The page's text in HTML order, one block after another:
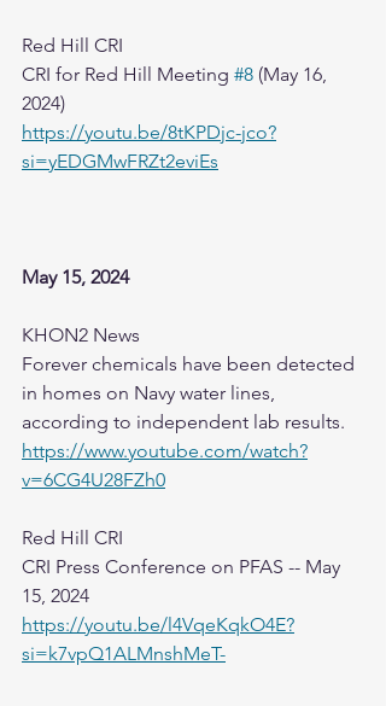
Red Hill CRI
CRI for Red Hill Meeting #8 (May 16,
2024)
https://youtu.be/8tKPDjc-jco?
si=yEDGMwFRZt2eviEs
May 15, 2024
KHON2 News
Forever chemicals have been detected
in homes on Navy water lines,
according to independent lab results.
https://www.youtube.com/watch?
v=6CG4U28FZh0
Red Hill CRI
CRI Press Conference on PFAS -- May
15, 2024
https://youtu.be/l4VqeKqkO4E?
si=k7vpQ1ALMnshMeT-